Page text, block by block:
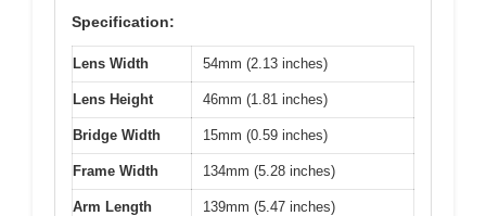
Specification:
Lens Width 54mm (2.13 inches)
Lens Height 46mm (1.81 inches)
Bridge Width 15mm (0.59 inches)
Frame Width 134mm (5.28 inches)
Arm Length 139mm (5.47 inches)